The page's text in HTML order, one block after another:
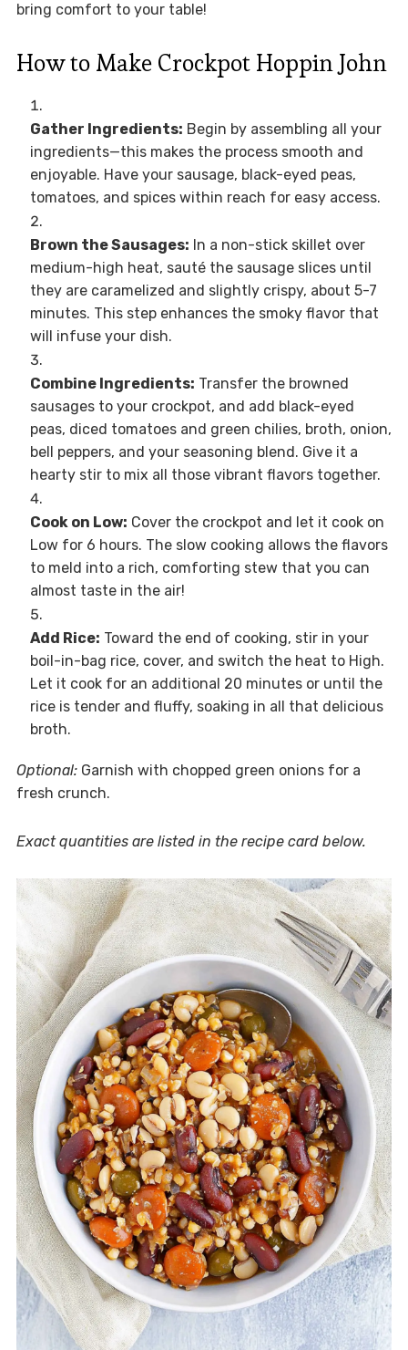
bring comfort to your table!
How to Make Crockpot Hoppin John
Gather Ingredients: Begin by assembling all your
ingredients—this makes the process smooth and
enjoyable. Have your sausage, black-eyed peas,
tomatoes, and spices within reach for easy access.
Brown the Sausages: In a non-stick skillet over
medium-high heat, sauté the sausage slices until
they are caramelized and slightly crispy, about 5-7
minutes. This step enhances the smoky flavor that
will infuse your dish.
Combine Ingredients: Transfer the browned
sausages to your crockpot, and add black-eyed
peas, diced tomatoes and green chilies, broth, onion,
bell peppers, and your seasoning blend. Give it a
hearty stir to mix all those vibrant flavors together.
Cook on Low: Cover the crockpot and let it cook on
Low for 6 hours. The slow cooking allows the flavors
to meld into a rich, comforting stew that you can
almost taste in the air!
Add Rice: Toward the end of cooking, stir in your
boil-in-bag rice, cover, and switch the heat to High.
Let it cook for an additional 20 minutes or until the
rice is tender and fluffy, soaking in all that delicious
broth.
Optional:Garnish with chopped green onions for a
fresh crunch.
Exact quantities are listed in the recipe card below.